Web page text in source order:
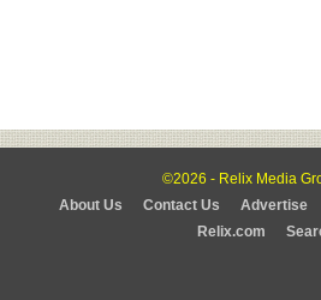
©2026 - Relix Media
About Us
Contact Us Advertise
Relix.com